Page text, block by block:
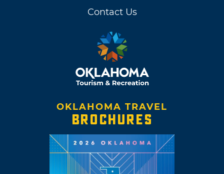
Contact Us
OKLAHOMA TRAVEL
BROCHURES